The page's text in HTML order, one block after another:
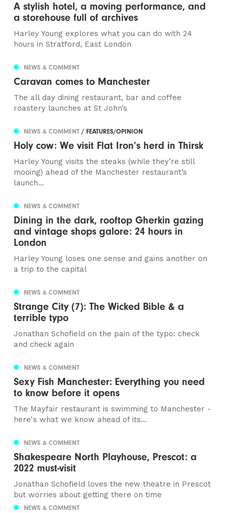
A stylish hotel, a moving performance, and
a storehouse full of archives
Harley Young explores what you can do with 24
hours in Stratford, East London
NEWS & COMMENT
Caravan comes to Manchester
The all day dining restaurant, bar and coffee
roastery launches at St John’s
NEWS & COMMENT/ FEATURES/OPINION
Holy cow: We visit Flat Iron’s herd in Thirsk
Harley Young visits the steaks (while they’re still
mooing) ahead of the Manchester restaurant’s
launch...
NEWS & COMMENT
Dining in the dark, rooftop Gherkin gazing
and vintage shops galore: 24 hours in
London
Harley Young loses one sense and gains another on
a trip to the capital
NEWS & COMMENT
Strange City (7): The Wicked Bible & a
terrible typo
Jonathan Schofield on the pain of the typo: check
and check again
NEWS & COMMENT
Sexy Fish Manchester: Everything you need
to know before it opens
The Mayfair restaurant is swimming to Manchester -
here's what we know ahead of its...
NEWS & COMMENT
Shakespeare North Playhouse, Prescot: a
2022 must-visit
Jonathan Schofield loves the new theatre in Prescot
but worries about getting there on time
NEWS & COMMENT